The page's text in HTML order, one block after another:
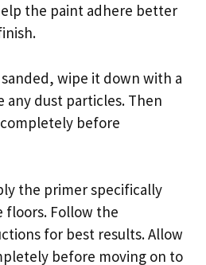
the paint adhere better
wipe it down with a
any dust particles. Then
before
the primer specifically
floors. Follow the
for best results. Allow
before moving on to